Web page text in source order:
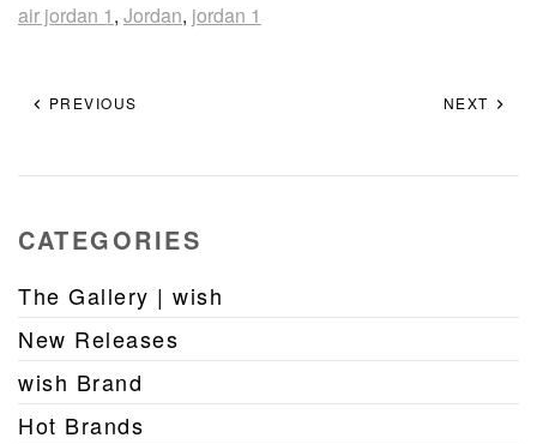
air jordan 1, Jordan, jordan 1
PREVIOUS NEXT
CATEGORIES
The Gallery | wish
New Releases
wish Brand
Hot Brands